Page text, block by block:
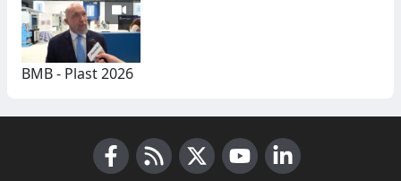
BMB - Plast 2026